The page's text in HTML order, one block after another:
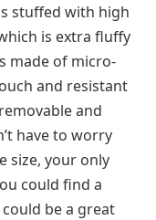
stuffed with high
is extra fluffy
made of micro-
and resistant
and
have to worry
size, your only
could find a
be a great